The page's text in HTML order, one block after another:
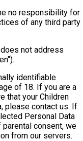
no responsibility for
of any third party
does not address
identifiable
of 18. If you are a
that your Children
please contact us. If
Personal Data
consent, we
from our servers.